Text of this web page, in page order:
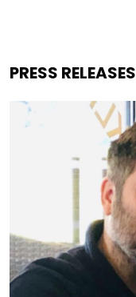
PRESS RELEASES